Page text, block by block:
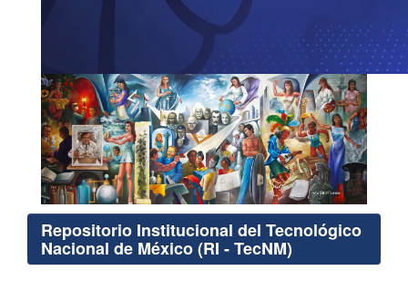
Repositorio Institucional del Tecnológico
Nacional de México (RI - TecNM)